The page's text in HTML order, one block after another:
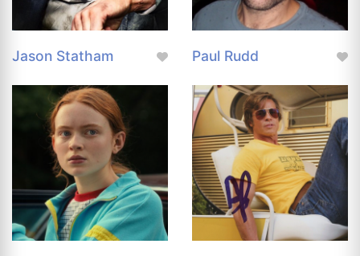
Jason Statham Paul Rudd